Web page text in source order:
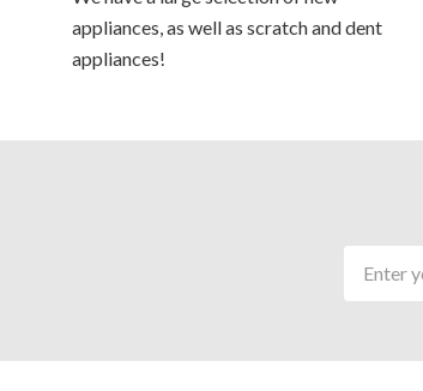
appliances, as well as scratch and dent
appliances!
Address